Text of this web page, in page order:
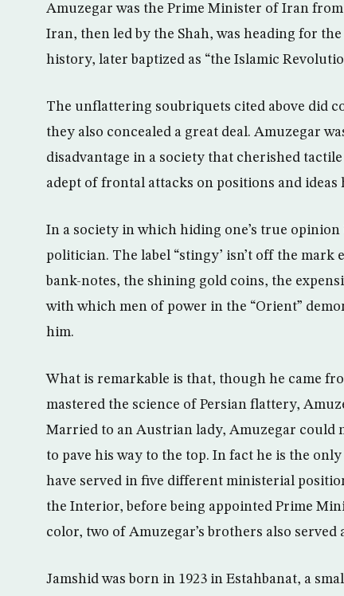
Amuzegar was the Prime Minister of Iran
Iran, then led by the Shah, was heading for
history, later baptized as “the Islamic
The unflattering soubriquets cited above did
they also concealed a great deal. Amuzegar
disadvantage in a society that cherished
adept of frontal attacks on positions and ideas
In a society in which hiding one’s true
politician. The label “stingy’ isn’t off the
bank-notes, the shining gold coins, the
with which men of power in the “Orient”
him.
What is remarkable is that, though he came
mastered the science of Persian flattery,
Married to an Austrian lady, Amuzegar
to pave his way to the top. In fact he is the
have served in five different ministerial
the Interior, before being appointed Prime
color, two of Amuzegar’s brothers also served
Jamshid was born in 1923 in Estahbanat, a